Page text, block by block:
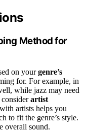
Method for
on yourgenre’s
for. For example, in
while jazz may need
artist
artists helps you
to fit the genre’s style.
overall sound.